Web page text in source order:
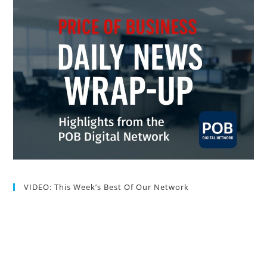
VIDEO: This Week’s Best Of Our Network